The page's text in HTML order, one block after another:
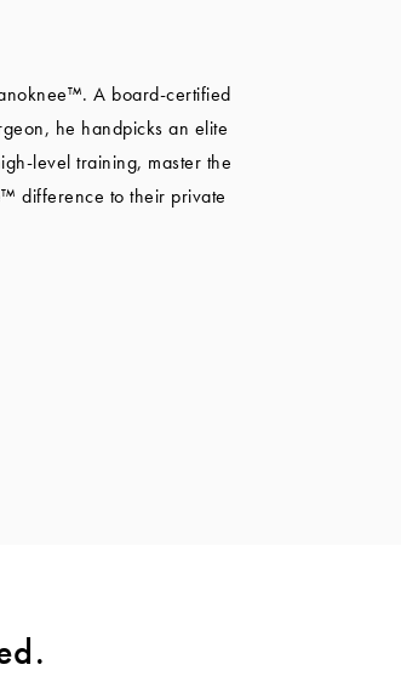
A board-certified
he handpicks an elite
level training, master the
difference to their private